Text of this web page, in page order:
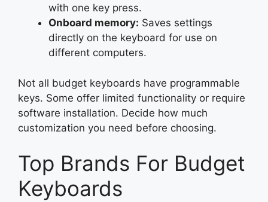
with one key press.
Onboard memory: Saves settings
directly on the keyboard for use on
different computers.
Not all budget keyboards have programmable
keys. Some offer limited functionality or require
software installation. Decide how much
customization you need before choosing.
Top Brands For Budget
Keyboards